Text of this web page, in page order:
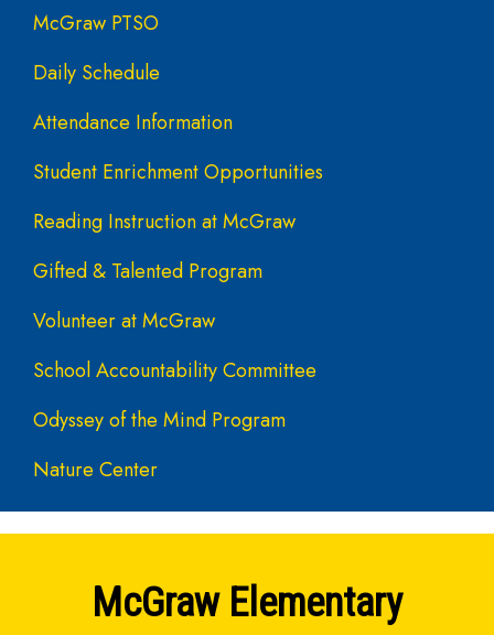
McGraw PTSO
Daily Schedule
Attendance Information
Student Enrichment Opportunities
Reading Instruction at McGraw
Gifted & Talented Program
Volunteer at McGraw
School Accountability Committee
Odyssey of the Mind Program
Nature Center
McGraw Elementary